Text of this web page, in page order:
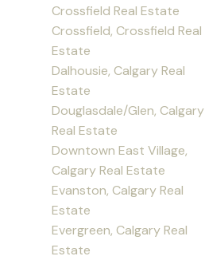
Crossfield Real Estate
Crossfield, Crossfield Real
Estate
Dalhousie, Calgary Real
Estate
Douglasdale/Glen, Calgary
Real Estate
Downtown East Village,
Calgary Real Estate
Evanston, Calgary Real
Estate
Evergreen, Calgary Real
Estate